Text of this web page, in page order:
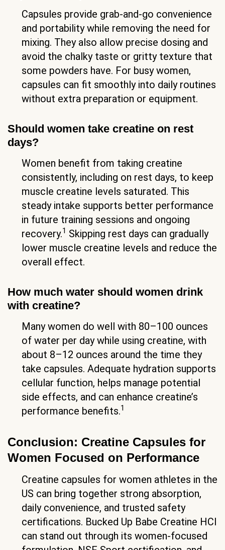
Capsules provide grab-and-go convenience
and portability while removing the need for
mixing. They also allow precise dosing and
avoid the chalky taste or gritty texture that
some powders have. For busy women,
capsules can fit smoothly into daily routines
without extra preparation or equipment.
Should women take creatine on rest
days?
Women benefit from taking creatine
consistently, including on rest days, to keep
muscle creatine levels saturated. This
steady intake supports better performance
in future training sessions and ongoing
recovery.1 Skipping rest days can gradually
lower muscle creatine levels and reduce the
overall effect.
How much water should women drink
with creatine?
Many women do well with 80–100 ounces
of water per day while using creatine, with
about 8–12 ounces around the time they
take capsules. Adequate hydration supports
cellular function, helps manage potential
side effects, and can enhance creatine’s
performance benefits.1
Conclusion: Creatine Capsules for
Women Focused on Performance
Creatine capsules for women athletes in the
US can bring together strong absorption,
daily convenience, and trusted safety
certifications. Bucked Up Babe Creatine HCl
can stand out through its women-focused